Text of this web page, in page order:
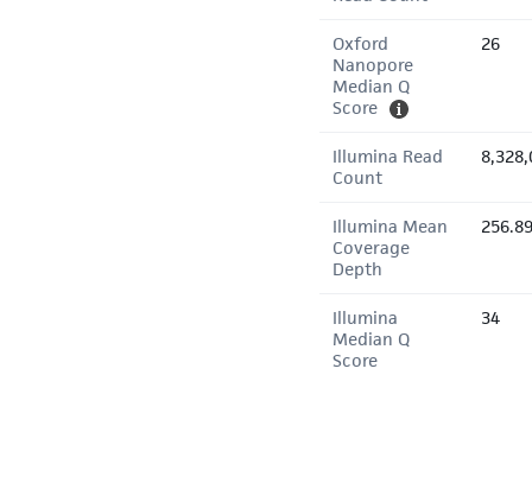
Oxford
Nanopore
Median Q
Score
26
Illumina Read
Count
Illumina Mean
Coverage
Depth
Illumina
Median Q
Score
34